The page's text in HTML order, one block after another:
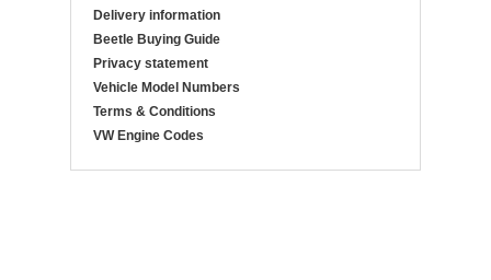
Delivery information
Beetle Buying Guide
Privacy statement
Vehicle Model Numbers
Terms & Conditions
VW Engine Codes